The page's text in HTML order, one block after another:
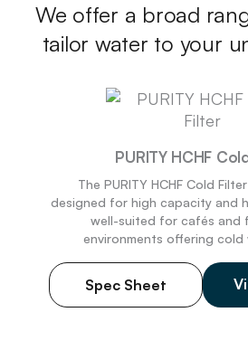
We offer a broad
tailor water to your
PURITY HCHF
The PURITY HCHF Cold
designed for high capacity and
well-suited for cafés and
environments offering cold
superior water quality,
delivering an exceptional taste
dependable filter ensures
Spec Sheet